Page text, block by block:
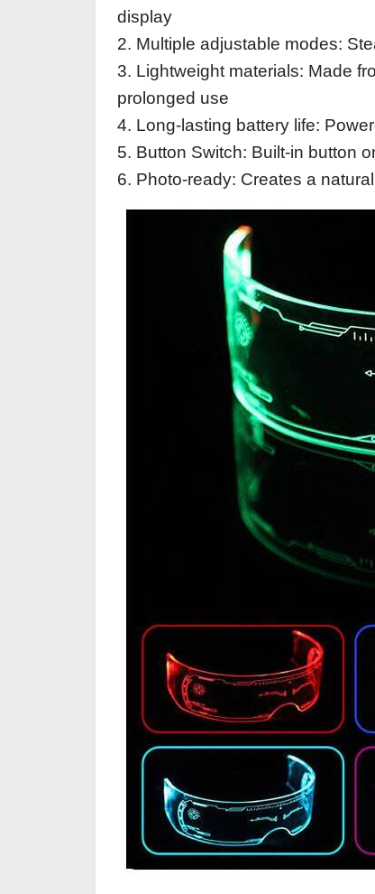
display
2. Multiple adjustable modes:
3. Lightweight materials: Made
prolonged use
4. Long-lasting battery life:
5. Button Switch: Built-in button
6. Photo-ready: Creates a